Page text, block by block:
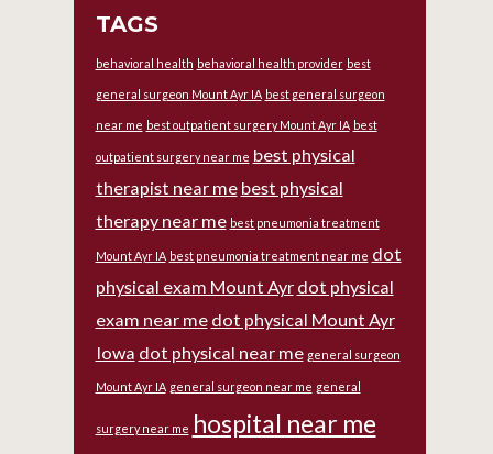
TAGS
behavioral health behavioral health provider best
general surgeon Mount Ayr IA best general surgeon
near me best outpatient surgery Mount Ayr IA best
outpatient surgery near me best physical
therapist near me best physical
therapy near me best pneumonia treatment
Mount Ayr IA best pneumonia treatment near me dot
physical exam Mount Ayr dot physical
exam near me dot physical Mount Ayr
Iowa dot physical near me general surgeon
Mount Ayr IA general surgeon near me general
surgery near me hospital near me